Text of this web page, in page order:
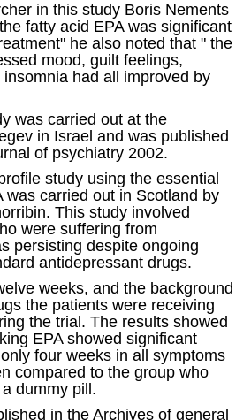
in this study Boris Nements
fatty acid EPA was significant
he also noted that " the
mood, guilt feelings,
had all improved by
was carried out at the
in Israel and was published
of psychiatry 2002.
study using the essential
was carried out in Scotland by
This study involved
were suffering from
persisting despite ongoing
antidepressant drugs.
weeks, and the background
the patients were receiving
the trial. The results showed
EPA showed significant
four weeks in all symptoms
compared to the group who
dummy pill.
in the Archives of general